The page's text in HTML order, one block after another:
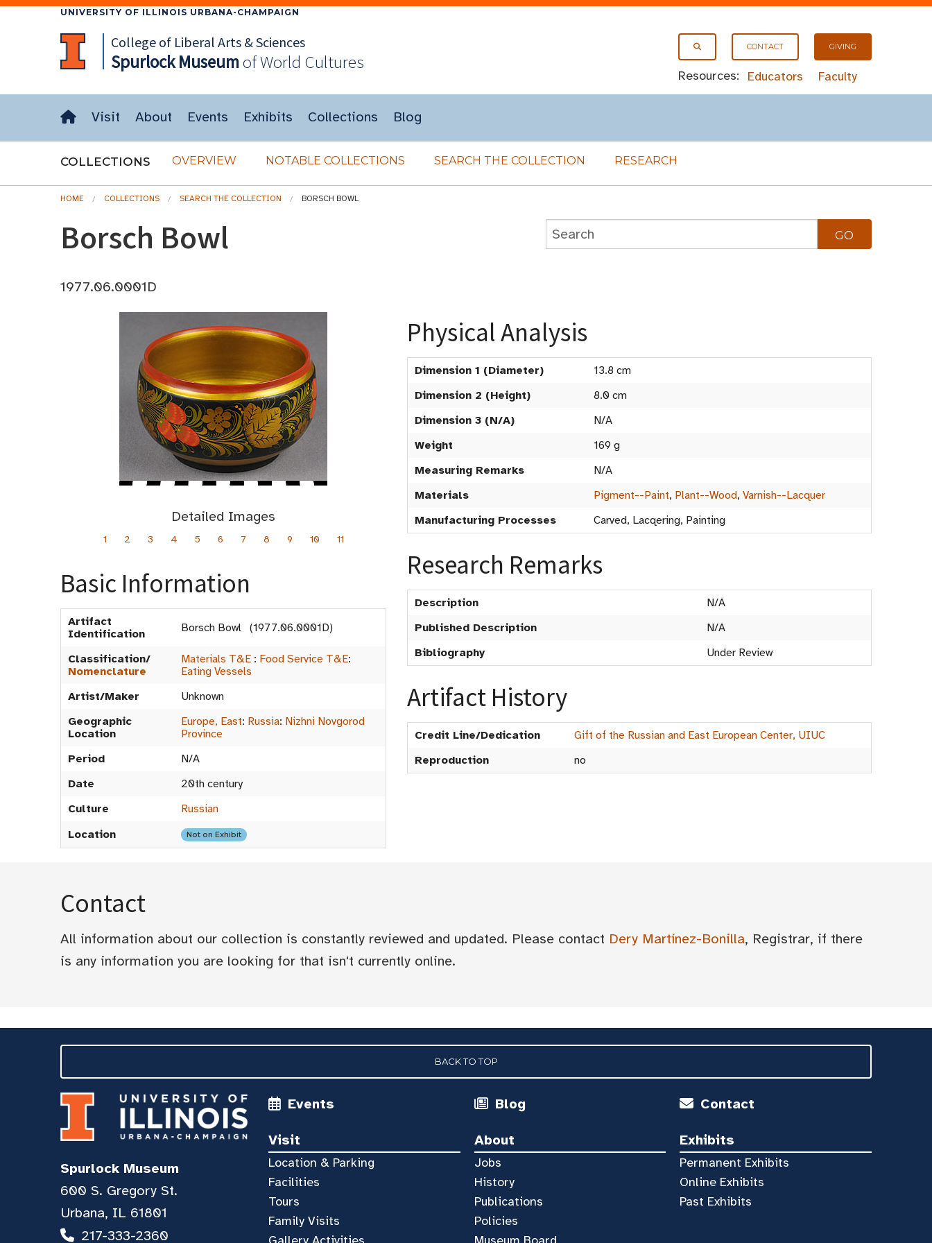
UNIVERSITY OF ILLINOIS URBANA-CHAMPAIGN
CONTACT GIVING
Resources: Educators Faculty
College of Liberal Arts & Sciences
SpurlockMuseumof World Cultures
Visit About Events Exhibits Collections Blog
COLLECTIONS OVERVIEW NOTABLE COLLECTIONS SEARCH THE COLLECTION RESEARCH
HOME COLLECTIONS SEARCH THE COLLECTION BORSCH BOWL
Borsch Bowl
1977.06.0001D
Detailed Images
1 2 3 4 5 6 7 8 9 10 11
Basic Information
Artifact
Identification
Borsch Bowl (1977.06.0001D)
Classification/
Nomenclature
Materials T&E : Food Service T&E:
Eating Vessels
Artist/Maker
Unknown
Geographic
Location
Europe, East: Russia: Nizhni Novgorod
Province
Period
N/A
Date
20th century
Culture
Russian
Location
Not on Exhibit
Physical Analysis
Dimension 1 (Diameter)
13.8 cm
Dimension 2 (Height)
8.0 cm
Dimension 3 (N/A)
N/A
Weight
169 g
Measuring Remarks
N/A
Materials
Pigment--Paint, Plant--Wood, Varnish--Lacquer
Manufacturing Processes
Carved, Lacqering, Painting
Research Remarks
Description
N/A
Published Description
N/A
Bibliography
Under Review
Artifact History
Credit Line/Dedication
Gift of the Russian and East European Center, UIUC
Reproduction
no
Contact
All information about our collection is constantly reviewed and updated. Please contact Dery Martínez-Bonilla, Registrar, if there
is any information you are looking for that isn't currently online.
BACK TO TOP
Events Blog Contact
Visit
Location & Parking
Facilities
Tours
Family Visits
Gallery Activities
About
Jobs
History
Publications
Policies
Museum Board
Exhibits
Permanent Exhibits
Online Exhibits
Past Exhibits
Spurlock Museum
600 S. Gregory St.
Urbana, IL 61801
217-333-2360